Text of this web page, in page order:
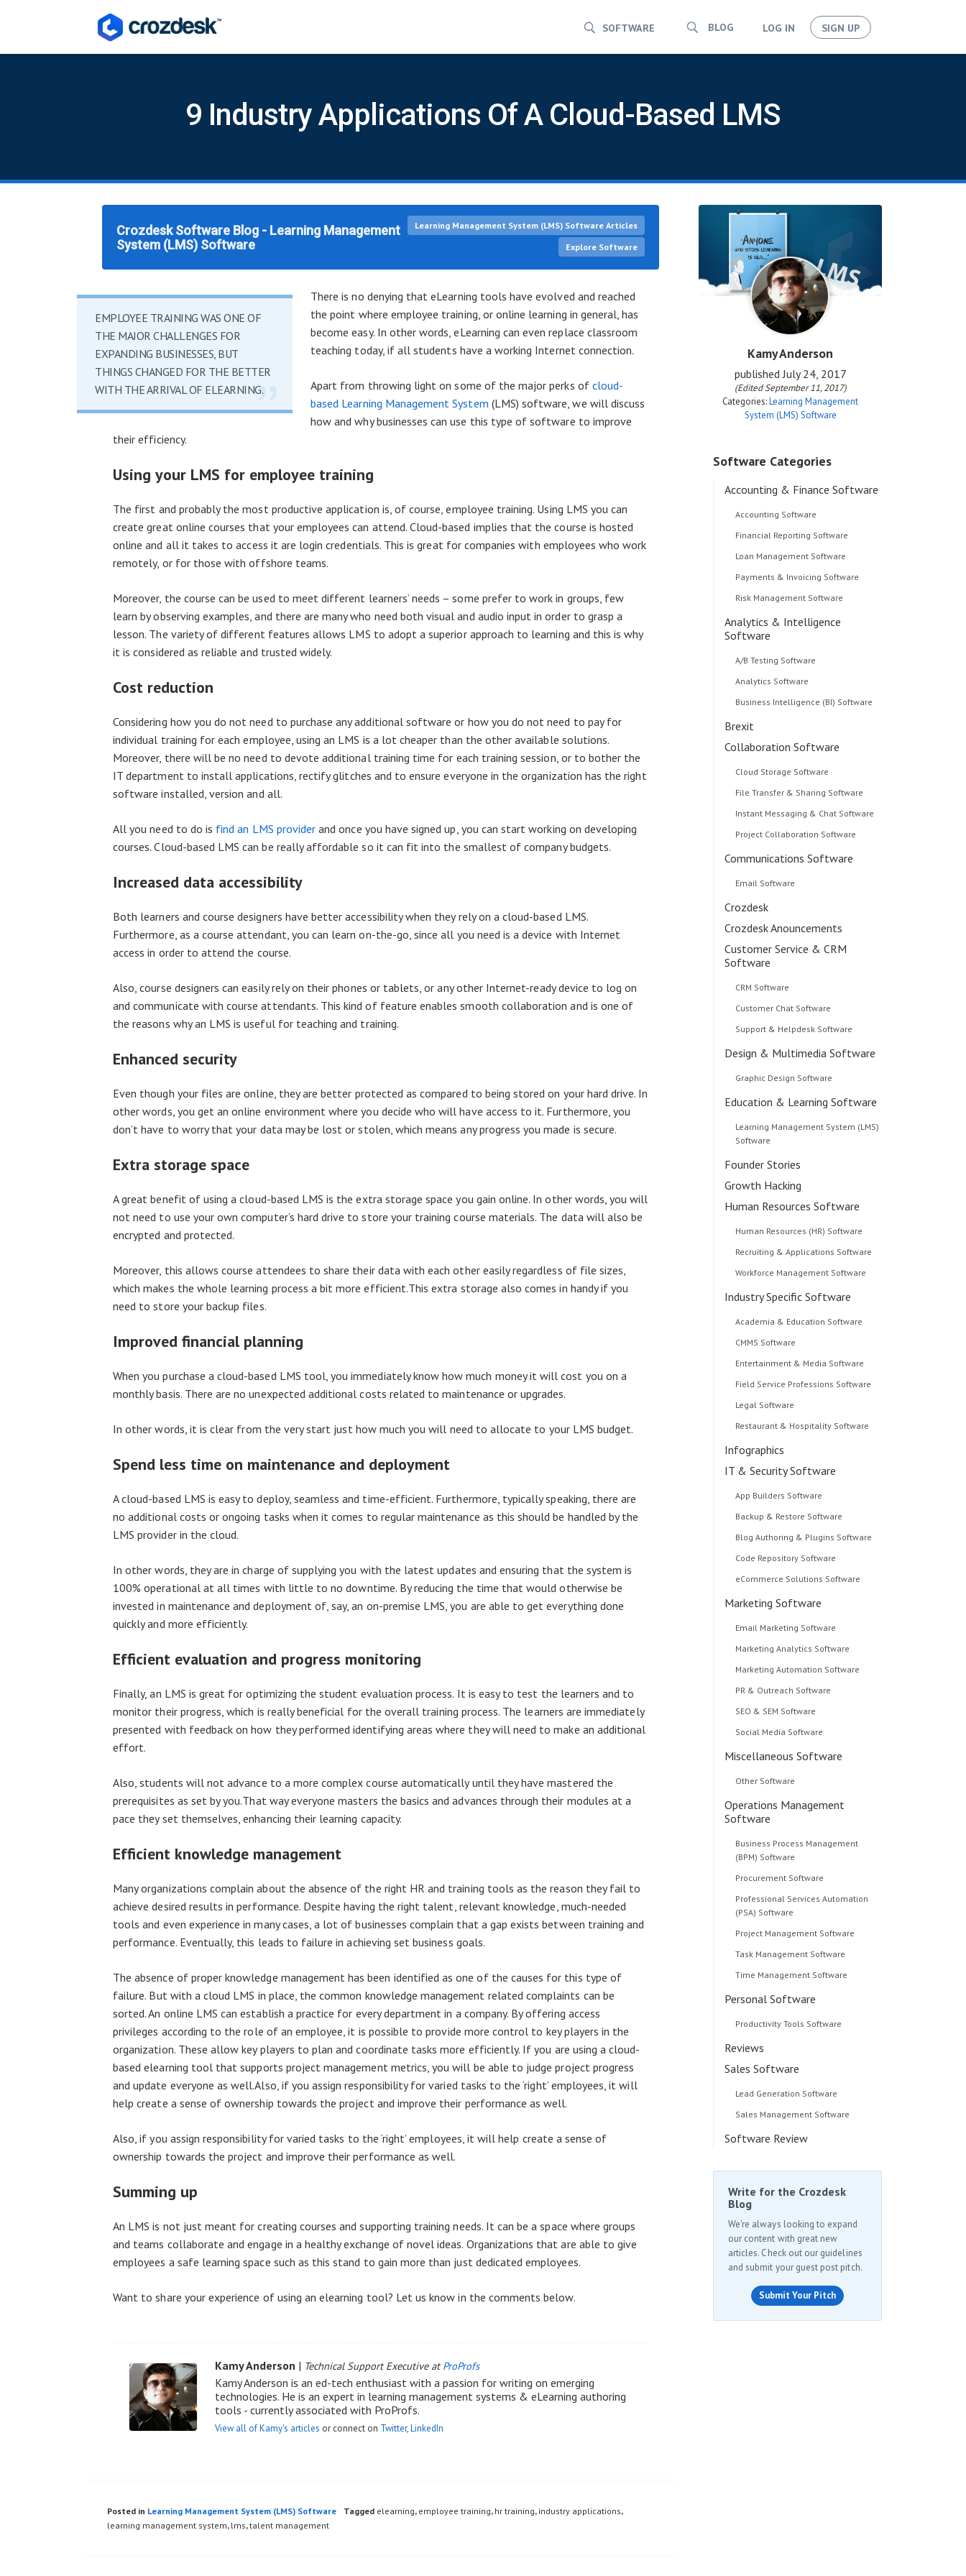
SOFTWARE BLOG LOG IN SIGN UP
9 Industry Applications Of A Cloud-Based LMS
Crozdesk Software Blog - Learning Management
System (LMS) Software
Learning Management System (LMS) Software Articles
Explore Software
EMPLOYEE TRAINING WAS ONE OF
THE MAJOR CHALLENGES FOR
EXPANDING BUSINESSES, BUT
THINGS CHANGED FOR THE BETTER
WITH THE ARRIVAL OF ELEARNING.
There is no denying that eLearning tools have evolved and reached
the point where employee training, or online learning in general, has
become easy. In other words, eLearning can even replace classroom
teaching today, if all students have a working Internet connection.
Apart from throwing light on some of the major perks of cloud-
based Learning Management System (LMS) software, we will discuss
how and why businesses can use this type of software to improve
their efficiency.
Using your LMS for employee training
The first and probably the most productive application is, of course, employee training. Using LMS you can
create great online courses that your employees can attend. Cloud-based implies that the course is hosted
online and all it takes to access it are login credentials. This is great for companies with employees who work
remotely, or for those with offshore teams.
Moreover, the course can be used to meet different learners’ needs – some prefer to work in groups, few
learn by observing examples, and there are many who need both visual and audio input in order to grasp a
lesson. The variety of different features allows LMS to adopt a superior approach to learning and this is why
it is considered as reliable and trusted widely.
Cost reduction
Considering how you do not need to purchase any additional software or how you do not need to pay for
individual training for each employee, using an LMS is a lot cheaper than the other available solutions.
Moreover, there will be no need to devote additional training time for each training session, or to bother the
IT department to install applications, rectify glitches and to ensure everyone in the organization has the right
software installed, version and all.
All you need to do is find an LMS provider and once you have signed up, you can start working on developing
courses. Cloud-based LMS can be really affordable so it can fit into the smallest of company budgets.
Increased data accessibility
Both learners and course designers have better accessibility when they rely on a cloud-based LMS.
Furthermore, as a course attendant, you can learn on-the-go, since all you need is a device with Internet
access in order to attend the course.
Also, course designers can easily rely on their phones or tablets, or any other Internet-ready device to log on
and communicate with course attendants. This kind of feature enables smooth collaboration and is one of
the reasons why an LMS is useful for teaching and training.
Enhanced security
Even though your files are online, they are better protected as compared to being stored on your hard drive. In
other words, you get an online environment where you decide who will have access to it. Furthermore, you
don’t have to worry that your data may be lost or stolen, which means any progress you made is secure.
Extra storage space
A great benefit of using a cloud-based LMS is the extra storage space you gain online. In other words, you will
not need to use your own computer’s hard drive to store your training course materials. The data will also be
encrypted and protected.
Moreover, this allows course attendees to share their data with each other easily regardless of file sizes,
which makes the whole learning process a bit more efficient.This extra storage also comes in handy if you
need to store your backup files.
Improved financial planning
When you purchase a cloud-based LMS tool, you immediately know how much money it will cost you on a
monthly basis. There are no unexpected additional costs related to maintenance or upgrades.
In other words, it is clear from the very start just how much you will need to allocate to your LMS budget.
Spend less time on maintenance and deployment
A cloud-based LMS is easy to deploy, seamless and time-efficient. Furthermore, typically speaking, there are
no additional costs or ongoing tasks when it comes to regular maintenance as this should be handled by the
LMS provider in the cloud.
In other words, they are in charge of supplying you with the latest updates and ensuring that the system is
100% operational at all times with little to no downtime. By reducing the time that would otherwise be
invested in maintenance and deployment of, say, an on-premise LMS, you are able to get everything done
quickly and more efficiently.
Efficient evaluation and progress monitoring
Finally, an LMS is great for optimizing the student evaluation process. It is easy to test the learners and to
monitor their progress, which is really beneficial for the overall training process. The learners are immediately
presented with feedback on how they performed identifying areas where they will need to make an additional
effort.
Also, students will not advance to a more complex course automatically until they have mastered the
prerequisites as set by you.That way everyone masters the basics and advances through their modules at a
pace they set themselves, enhancing their learning capacity.
Efficient knowledge management
Many organizations complain about the absence of the right HR and training tools as the reason they fail to
achieve desired results in performance. Despite having the right talent, relevant knowledge, much-needed
tools and even experience in many cases, a lot of businesses complain that a gap exists between training and
performance. Eventually, this leads to failure in achieving set business goals.
The absence of proper knowledge management has been identified as one of the causes for this type of
failure. But with a cloud LMS in place, the common knowledge management related complaints can be
sorted. An online LMS can establish a practice for every department in a company. By offering access
privileges according to the role of an employee, it is possible to provide more control to key players in the
organization. These allow key players to plan and coordinate tasks more efficiently. If you are using a cloud-
based elearning tool that supports project management metrics, you will be able to judge project progress
and update everyone as well.Also, if you assign responsibility for varied tasks to the ‘right’ employees, it will
help create a sense of ownership towards the project and improve their performance as well.
Also, if you assign responsibility for varied tasks to the ‘right’ employees, it will help create a sense of
ownership towards the project and improve their performance as well.
Summing up
An LMS is not just meant for creating courses and supporting training needs. It can be a space where groups
and teams collaborate and engage in a healthy exchange of novel ideas. Organizations that are able to give
employees a safe learning space such as this stand to gain more than just dedicated employees.
Want to share your experience of using an elearning tool? Let us know in the comments below.
Kamy Anderson | Technical Support Executive at ProProfs
Kamy Anderson is an ed-tech enthusiast with a passion for writing on emerging
technologies. He is an expert in learning management systems & eLearning authoring
tools - currently associated with ProProfs.
View all of Kamy's articles or connect on Twitter,LinkedIn
Posted in Learning Management System (LMS) Software Tagged elearning, employee training, hr training, industry applications,
learning management system, lms,talent management
Kamy Anderson
published July 24, 2017
(Edited September 11, 2017)
Categories:Learning Management
System (LMS) Software
Software Categories
Accounting & Finance Software
Accounting Software
Financial Reporting Software
Loan Management Software
Payments & Invoicing Software
Risk Management Software
Analytics & Intelligence
Software
A/B Testing Software
Analytics Software
Business Intelligence (BI) Software
Brexit
Collaboration Software
Cloud Storage Software
File Transfer & Sharing Software
Instant Messaging & Chat Software
Project Collaboration Software
Communications Software
Email Software
Crozdesk
Crozdesk Anouncements
Customer Service & CRM
Software
CRM Software
Customer Chat Software
Support & Helpdesk Software
Design & Multimedia Software
Graphic Design Software
Education & Learning Software
Learning Management System (LMS)
Software
Founder Stories
Growth Hacking
Human Resources Software
Human Resources (HR) Software
Recruiting & Applications Software
Workforce Management Software
Industry Specific Software
Academia & Education Software
CMMS Software
Entertainment & Media Software
Field Service Professions Software
Legal Software
Restaurant & Hospitality Software
Infographics
IT & Security Software
App Builders Software
Backup & Restore Software
Blog Authoring & Plugins Software
Code Repository Software
eCommerce Solutions Software
Marketing Software
Email Marketing Software
Marketing Analytics Software
Marketing Automation Software
PR & Outreach Software
SEO & SEM Software
Social Media Software
Miscellaneous Software
Other Software
Operations Management
Software
Business Process Management
(BPM) Software
Procurement Software
Professional Services Automation
(PSA) Software
Project Management Software
Task Management Software
Time Management Software
Personal Software
Productivity Tools Software
Reviews
Sales Software
Lead Generation Software
Sales Management Software
Software Review
Write for the Crozdesk
Blog
We're always looking to expand
our content with great new
articles. Check out our guidelines
and submit your guest post pitch.
Submit Your Pitch